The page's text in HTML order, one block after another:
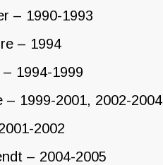
– 1990-1993
– 1994
1994-1999
– 1999-2001, 2002-2004
2002
– 2004-2005